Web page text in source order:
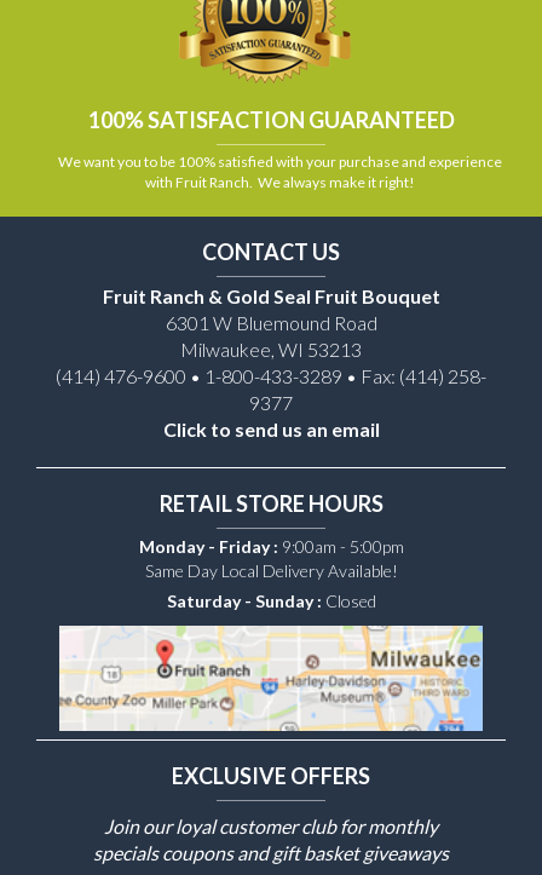
100% SATISFACTION GUARANTEED
We want you to be 100% satisfied with your purchase and experience
with Fruit Ranch. We always make it right!
CONTACT US
Fruit Ranch & Gold Seal Fruit Bouquet
6301 W Bluemound Road
Milwaukee, WI 53213
(414) 476-9600 • 1-800-433-3289 • Fax: (414) 258-
9377
Click to send us an email
RETAIL STORE HOURS
Monday - Friday : 9:00am - 5:00pm
Same Day Local Delivery Available!
Saturday - Sunday : Closed
EXCLUSIVE OFFERS
Join our loyal customer club for monthly
specials coupons and gift basket giveaways